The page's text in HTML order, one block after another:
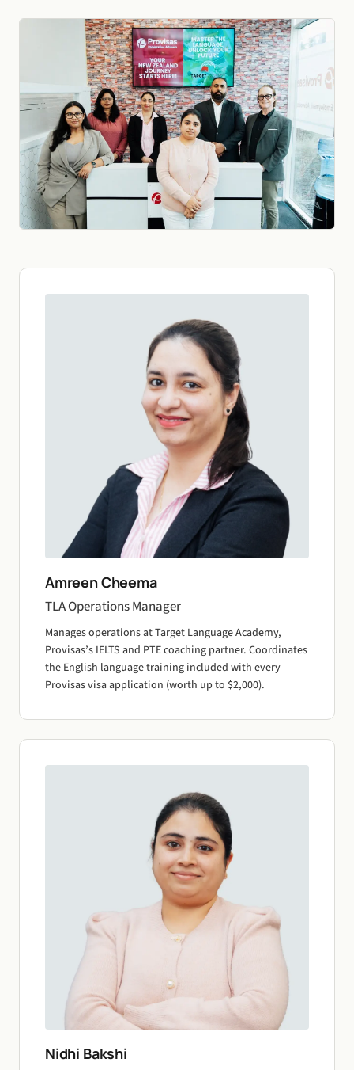
Amreen Cheema
TLA Operations Manager
Manages operations at Target Language Academy,
Provisas’s IELTS and PTE coaching partner. Coordinates
the English language training included with every
Provisas visa application (worth up to $2,000).
Nidhi Bakshi